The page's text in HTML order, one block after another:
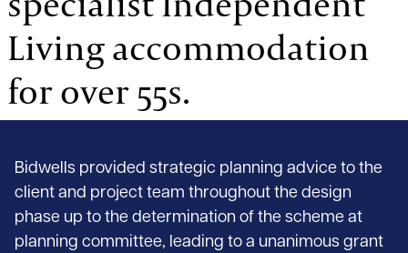
Living accommodation
for over 55s.
Bidwells provided strategic planning advice to the
client and project team throughout the design
phase up to the determination of the scheme at
planning committee, leading to a unanimous grant